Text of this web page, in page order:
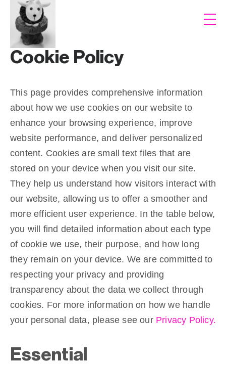
Cookie Policy
This page provides comprehensive information
about how we use cookies on our website to
enhance your browsing experience, improve
website performance, and deliver personalized
content. Cookies are small text files that are
stored on your device when you visit our site.
They help us understand how visitors interact with
our website, allowing us to offer a smoother and
more efficient user experience. In the table below,
you will find detailed information about each type
of cookie we use, their purpose, and how long
they remain on your device. We are committed to
respecting your privacy and providing
transparency about the data we collect through
cookies. For more information on how we handle
your personal data, please see our Privacy Policy.
Essential